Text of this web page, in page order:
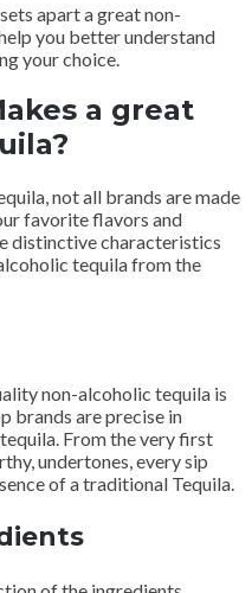
apart a great non-
you better understand
your choice.
a great
not all brands are made
favorite flavors and
distinctive characteristics
tequila from the
non-alcoholic tequila is
brands are precise in
From the very first
undertones, every sip
of a traditional Tequila.